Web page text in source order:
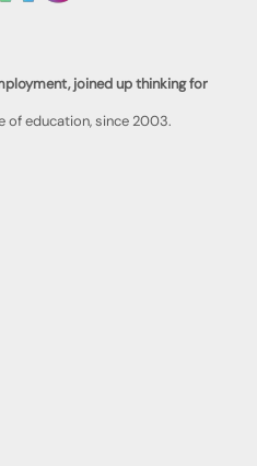
joined up thinking for
of education, since 2003.